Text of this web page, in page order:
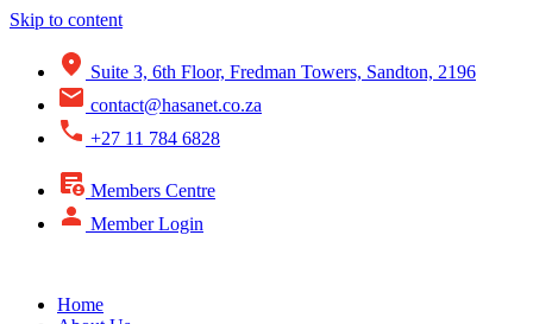
Skip to content
Suite 3, 6th Floor, Fredman Towers, Sandton, 2196
contact@hasanet.co.za
+27 11 784 6828
Members Centre
Member Login
Home